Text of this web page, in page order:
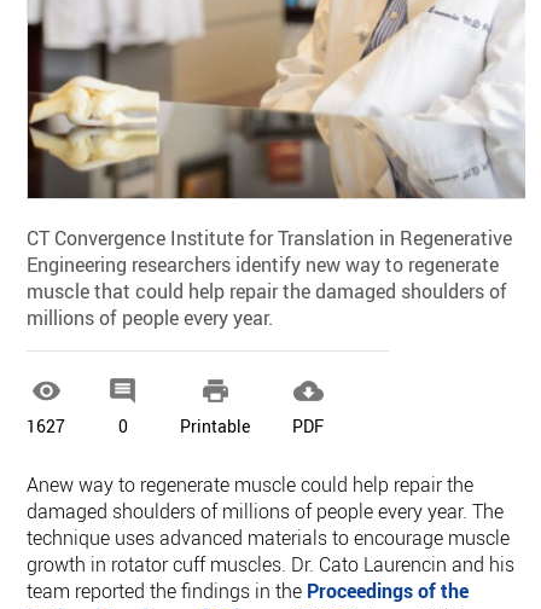
CT Convergence Institute for Translation in Regenerative
Engineering researchers identify new way to regenerate
muscle that could help repair the damaged shoulders of
millions of people every year.

1627

0

Printable

PDF
Anew way to regenerate muscle could help repair the
damaged shoulders of millions of people every year. The
technique uses advanced materials to encourage muscle
growth in rotator cuff muscles. Dr. Cato Laurencin and his
team reported the findings in the Proceedings of the